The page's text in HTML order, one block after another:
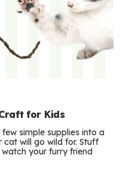
for Kids
simple supplies into a
will go wild for. Stuff
your furry friend